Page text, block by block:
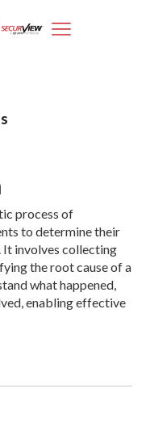
process of
to determine their
It involves collecting
the root cause of a
what happened,
enabling effective